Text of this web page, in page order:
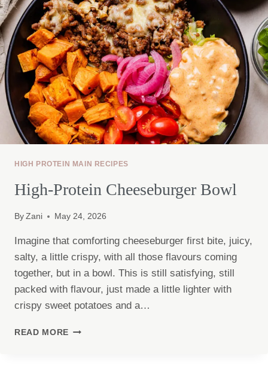
HIGH PROTEIN MAIN RECIPES
High-Protein Cheeseburger Bowl
By Zani May 24, 2026
Imagine that comforting cheeseburger first bite, juicy,
salty, a little crispy, with all those flavours coming
together, but in a bowl. This is still satisfying, still
packed with flavour, just made a little lighter with
crispy sweet potatoes and a…
READ MORE HIGH-